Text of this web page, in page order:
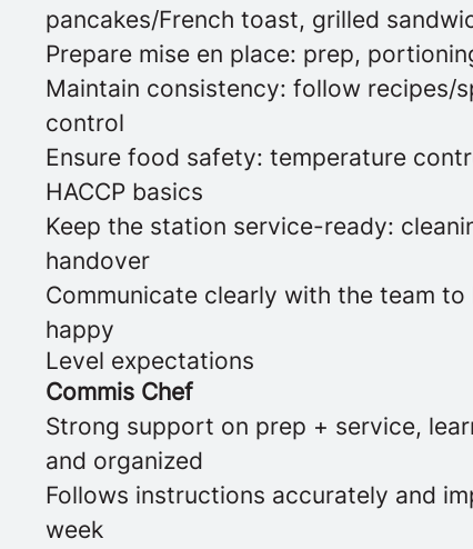
pancakes/French toast, grilled
Prepare mise en place: prep,
Maintain consistency: follow recipes/
control
Ensure food safety: temperature
HACCP basics
Keep the station service-ready:
handover
Communicate clearly with the team
happy
Level expectations
Commis Chef
Strong support on prep + service,
and organized
Follows instructions accurately and
week